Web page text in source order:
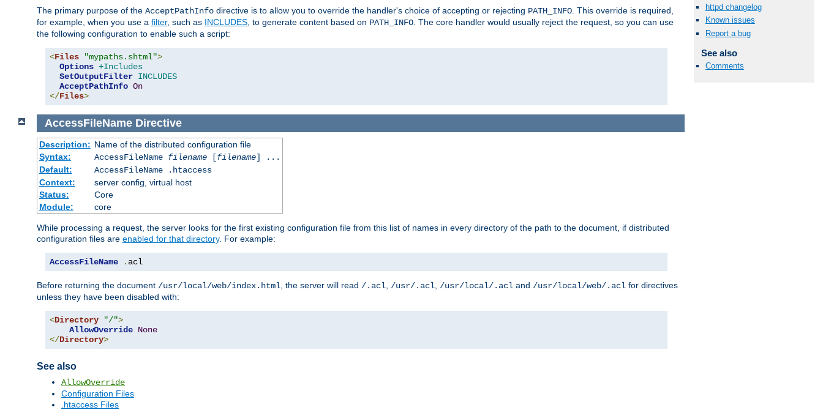
httpd changelog
Known issues
Report a bug
See also
Comments
The primary purpose of the AcceptPathInfo directive is to allow you to override the handler's choice of accepting or rejecting PATH_INFO. This override is required,
for example, when you use a filter, such as INCLUDES, to generate content based on PATH_INFO. The core handler would usually reject the request, so you can use
the following configuration to enable such a script:
<Files "mypaths.shtml">
Options +Includes
SetOutputFilter INCLUDES
AcceptPathInfo On
</Files>
AccessFileName Directive
Description: Name of the distributed configuration file
Syntax:
AccessFileName filename[filename] ...
Default:
AccessFileName .htaccess
Context:
server config, virtual host
Status:
Core
Module:
core
While processing a request, the server looks for the first existing configuration file from this list of names in every directory of the path to the document, if distributed
configuration files are enabled for that directory. For example:
AccessFileName . acl
Before returning the document /usr/local/web/index.html , the server will read /.acl /usr/.acl /usr/local/.acl and /usr/local/web/.acl for directives
unless they have been disabled with:
<Directory "/">
AllowOverride None
</Directory>
See also
AllowOverride
Configuration Files
.htaccess Files